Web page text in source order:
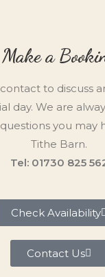
Make a
to discuss
day. We are
you may
Tithe Barn.
Tel: 01730 825
Check Availability
Contact Us